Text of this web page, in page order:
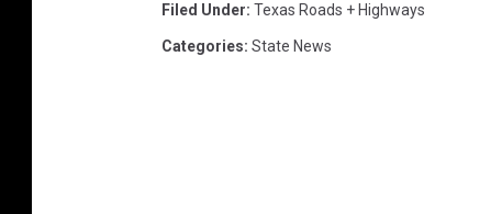
Filed Under: Texas Roads + Highways
Categories: State News